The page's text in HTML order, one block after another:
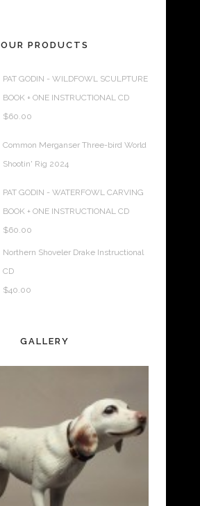
OUR PRODUCTS
PAT GODIN - WILDFOWL SCULPTURE
BOOK + ONE INSTRUCTIONAL CD
$60.00
Common Merganser Three-bird World
Shootin' Rig 2024
PAT GODIN - WATERFOWL CARVING
BOOK + ONE INSTRUCTIONAL CD
$60.00
Northern Shoveler Drake Instructional
CD
$40.00
GALLERY